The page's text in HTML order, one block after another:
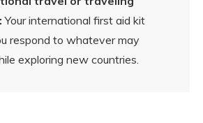
Your international first aid kit
respond to whatever may
exploring new countries.